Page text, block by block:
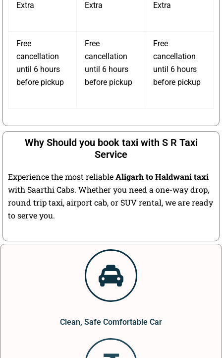
Extra
Extra
Extra
Free
cancellation
until 6 hours
before pickup
Free
cancellation
until 6 hours
before pickup
Free
cancellation
until 6 hours
before pickup
Why Should you book taxi with S R Taxi
Service
Experience the most reliableAligarh to Haldwani taxi
with Saarthi Cabs. Whether you need a one-way drop,
round trip taxi, airport cab, or SUV rental, we are ready
to serve you.
Clean, Safe Comfortable Car